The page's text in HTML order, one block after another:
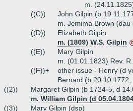
m.
((C))
John Gilpin (b
m. Jemima Brown
((D))
Elizabeth Gilpin
m. (1809) W.S. Gilpin
((E))
Mary Gilpin
m. (01.01.1823) Rev.
((F))+
other issue - Henry (d
Bernard (b
((2))
Margaret Gilpin (b 1724-5, d
m. William Gilpin (d
((3))
Mary Gilpin (dsp)